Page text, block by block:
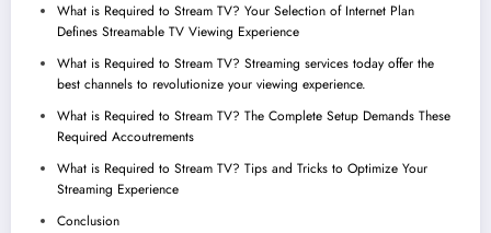
What is Required to Stream TV? Your Selection of Internet Plan
Defines Streamable TV Viewing Experience
What is Required to Stream TV? Streaming services today offer the
best channels to revolutionize your viewing experience.
What is Required to Stream TV? The Complete Setup Demands These
Required Accoutrements
What is Required to Stream TV? Tips and Tricks to Optimize Your
Streaming Experience
Conclusion